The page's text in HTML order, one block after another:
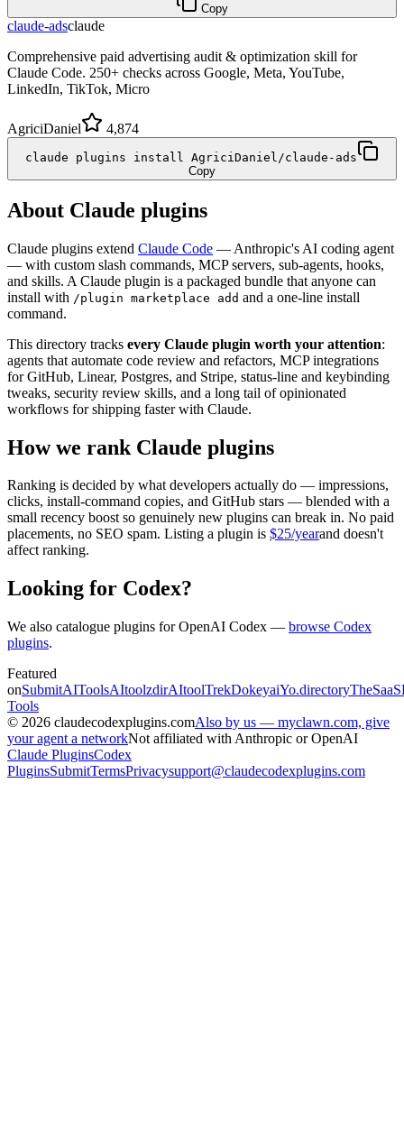
Copy
claude-adsclaude
Comprehensive paid advertising audit & optimization skill for
Claude Code. 250+ checks across Google, Meta, YouTube,
LinkedIn, TikTok, Micro
AgriciDaniel 4,874
claude plugins install AgriciDaniel/claude-ads
Copy
About Claude plugins
Claude plugins extend Claude Code — Anthropic's AI coding agent
— with custom slash commands, MCP servers, sub-agents, hooks,
and skills. A Claude plugin is a packaged bundle that anyone can
install with /plugin marketplace add and a one-line install
command.
This directory tracks every Claude plugin worth your attention:
agents that automate code review and refactors, MCP integrations
for GitHub, Linear, Postgres, and Stripe, status-line and keybinding
tweaks, security review skills, and a long tail of opinionated
workflows for shipping faster with Claude.
How we rank Claude plugins
Ranking is decided by what developers actually do — impressions,
clicks, install-command copies, and GitHub stars — blended with a
small recency boost so genuinely new plugins can break in. No paid
placements, no SEO spam. Listing a plugin is $25/yearand doesn't
affect ranking.
Looking for Codex?
We also catalogue plugins for OpenAI Codex — browse Codex
plugins.
Featured
onSubmitAIToolsAItoolzdirAItoolTrekDokeyaiYo.directory
Tools
© 2026 claudecodexplugins.comAlso by us — myclawn.com, give
your agent a networkNot affiliated with Anthropic or OpenAI
Claude PluginsCodex
PluginsSubmitTermsPrivacysupport@claudecodexplugins.com